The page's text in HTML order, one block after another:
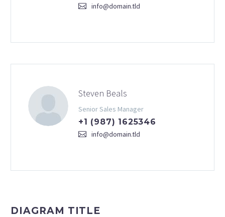
info@domain.tld
Steven Beals
Senior Sales Manager
+1 (987) 1625346
info@domain.tld
DIAGRAM TITLE